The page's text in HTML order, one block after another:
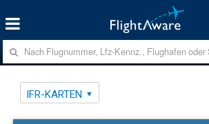
IFR-KARTEN